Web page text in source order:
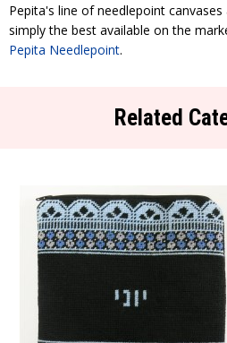
Pepita's line of needlepoint
simply the best available on the
Pepita Needlepoint.
Related